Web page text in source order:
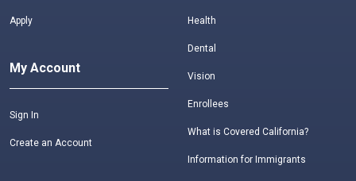
Apply
My Account
Sign In
Create an Account
Health
Dental
Vision
Enrollees
What is Covered California?
Information for Immigrants